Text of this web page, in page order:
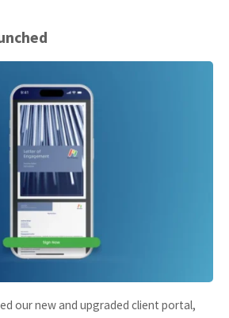
our new and upgraded client portal,